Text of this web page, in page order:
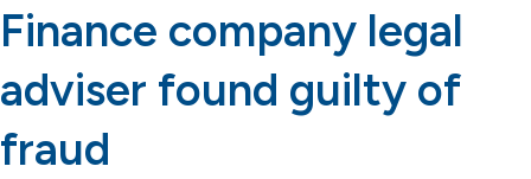
Finance company legal
adviser found guilty of
fraud